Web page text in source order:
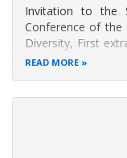
Invitation to the
Conference of the
Diversity, First
the Parties
READ MORE